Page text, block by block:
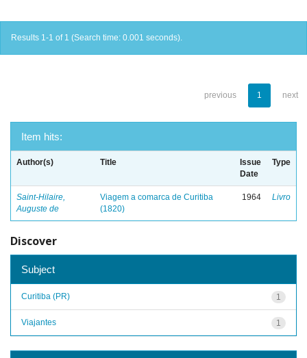
Results 1-1 of 1 (Search time: 0.001 seconds).
previous 1 next
Item hits:
Author(s) Title
Issue
Date
Type
Saint-Hilaire,
Auguste de
Viagem a comarca de Curitiba
(1820)
1964 Livro
Discover
Subject
1
Curitiba (PR)
1
Viajantes